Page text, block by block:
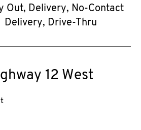
Out, Delivery, No-Contact
Delivery, Drive-Thru
12 West